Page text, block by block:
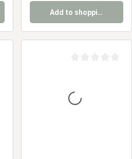
Add to shopping cart